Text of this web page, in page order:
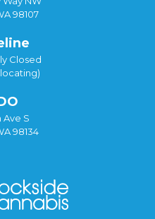
98107
Closed
Ave S
98134